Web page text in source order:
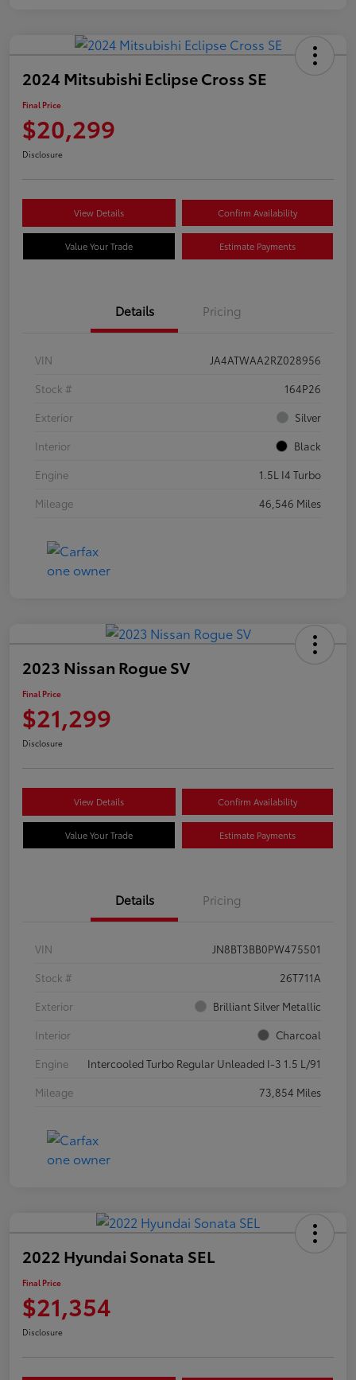
2024 Mitsubishi Eclipse Cross SE
Final Price
$20,299
Disclosure
View Details Confirm Availability
Value Your Trade Estimate Payments
Details Pricing
VIN
JA4ATWAA2RZ028956
Stock #
164P26
Exterior
Silver
Interior
Black
Engine
1.5L I4 Turbo
Mileage
46,546 Miles
2023 Nissan Rogue SV
Final Price
$21,299
Disclosure
View Details Confirm Availability
Value Your Trade Estimate Payments
Details Pricing
VIN
JN8BT3BB0PW475501
Stock #
26T711A
Exterior
Brilliant Silver Metallic
Interior
Charcoal
Engine
Intercooled Turbo Regular Unleaded I-3 1.5 L/91
Mileage
73,854 Miles
2022 Hyundai Sonata SEL
Final Price
$21,354
Disclosure